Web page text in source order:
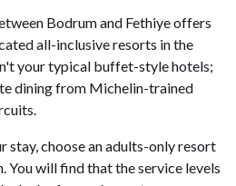
Bodrum and Fethiye offers
all-inclusive resorts in the
your typical buffet-style hotels;
dining from Michelin-trained
stay, choose an adults-only resort
You will find that the service levels